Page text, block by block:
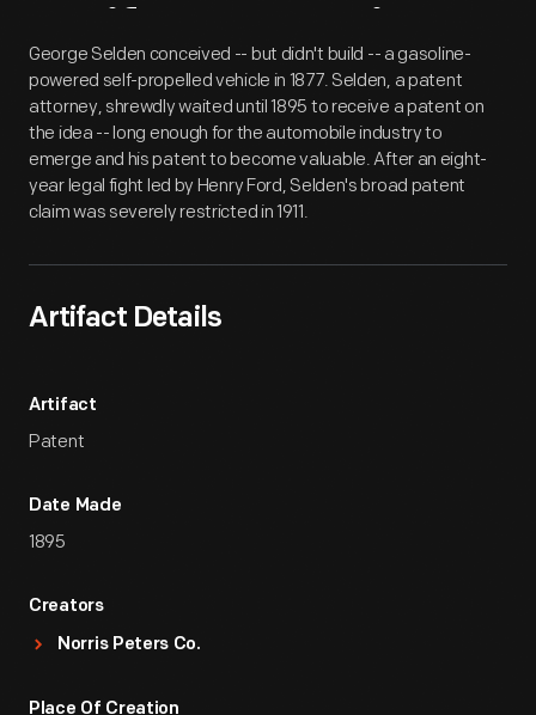
Artifact Overview
George Selden conceived -- but didn't build -- a gasoline-
powered self-propelled vehicle in 1877. Selden, a patent
attorney, shrewdly waited until 1895 to receive a patent on
the idea -- long enough for the automobile industry to
emerge and his patent to become valuable. After an eight-
year legal fight led by Henry Ford, Selden's broad patent
claim was severely restricted in 1911.
Artifact Details
Artifact
Patent
Date Made
1895
Creators
Norris Peters Co.
Place Of Creation